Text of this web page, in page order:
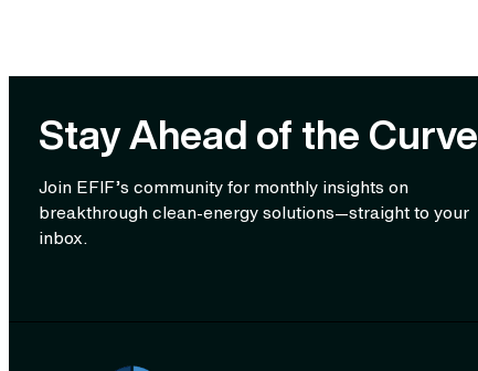
Stay Ahead of the Curve
Join EFIF’s community for monthly insights on
breakthrough clean‑energy solutions—straight to your
inbox.